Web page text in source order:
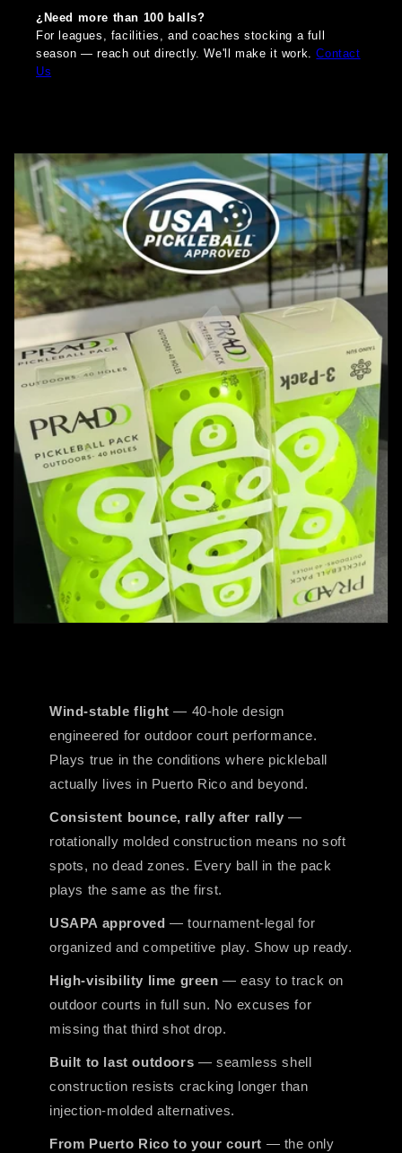
¿Need more than 100 balls?
For leagues, facilities, and coaches stocking a full
season — reach out directly. We'll make it work.Contact
Us
Wind-stable flight — 40-hole design
engineered for outdoor court performance.
Plays true in the conditions where pickleball
actually lives in Puerto Rico and beyond.
Consistent bounce, rally after rally —
rotationally molded construction means no soft
spots, no dead zones. Every ball in the pack
plays the same as the first.
USAPA approved — tournament-legal for
organized and competitive play. Show up ready.
High-visibility lime green — easy to track on
outdoor courts in full sun. No excuses for
missing that third shot drop.
Built to last outdoors — seamless shell
construction resists cracking longer than
injection-molded alternatives.
From Puerto Rico to your court — the only